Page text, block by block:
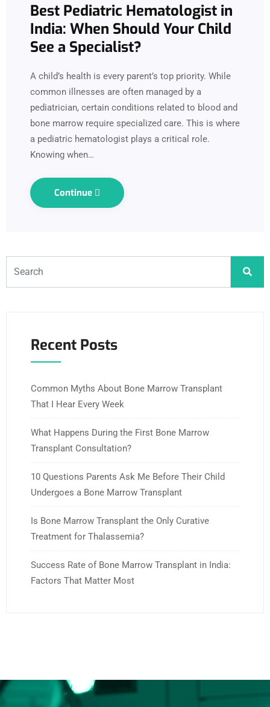
Best Pediatric Hematologist in
India: When Should Your Child
See a Specialist?
A child’s health is every parent’s top priority. While
common illnesses are often managed by a
pediatrician, certain conditions related to blood and
bone marrow require specialized care. This is where
a pediatric hematologist plays a critical role.
Knowing when…
Continue
Recent Posts
Common Myths About Bone Marrow Transplant
That I Hear Every Week
What Happens During the First Bone Marrow
Transplant Consultation?
10 Questions Parents Ask Me Before Their Child
Undergoes a Bone Marrow Transplant
Is Bone Marrow Transplant the Only Curative
Treatment for Thalassemia?
Success Rate of Bone Marrow Transplant in India:
Factors That Matter Most